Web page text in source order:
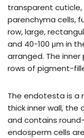
transparent cuticle,
parenchyma cells,
row, large,
and 40-100 μm in
arranged. The
rows of pigment-
The endotesta is a
thick inner wall, the
and contains
endosperm cells